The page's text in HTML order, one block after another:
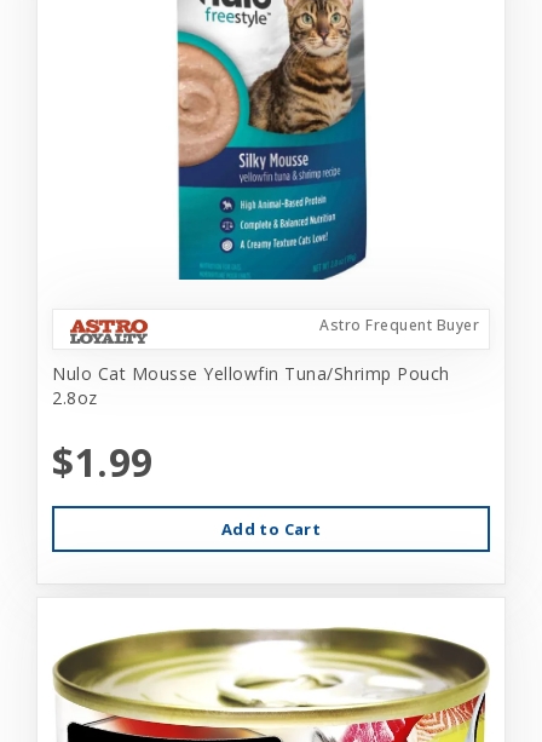
Astro Frequent Buyer
Nulo Cat Mousse Yellowfin Tuna/Shrimp Pouch
2.8oz
$1.99
Add to Cart